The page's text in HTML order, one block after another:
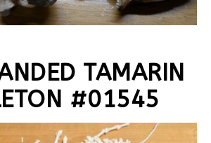
TAMARIN
#01545